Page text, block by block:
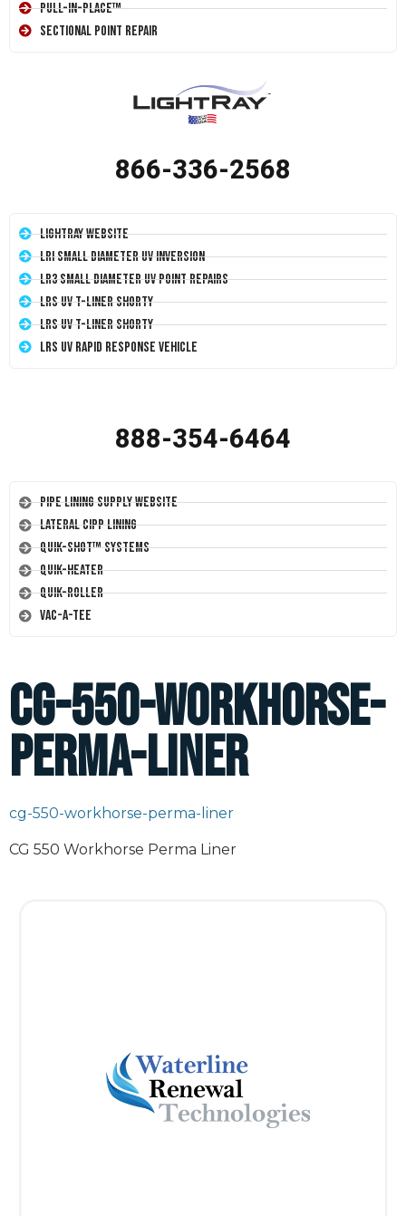
Pull-In-Place™
Sectional Point Repair
866-336-2568
LightRay Website
LRI Small Diameter UV Inversion
LR3 Small Diameter UV Point Repairs
LRS UV T-Liner Shorty
LRS UV T-Liner Shorty
LRS UV Rapid Response Vehicle
888-354-6464
Pipe Lining Supply Website
Lateral CIPP Lining
Quik-Shot™ Systems
Quik-Heater
Quik-Roller
Vac-A-Tee
cg-550-workhorse-
perma-liner
cg-550-workhorse-perma-liner
CG 550 Workhorse Perma Liner